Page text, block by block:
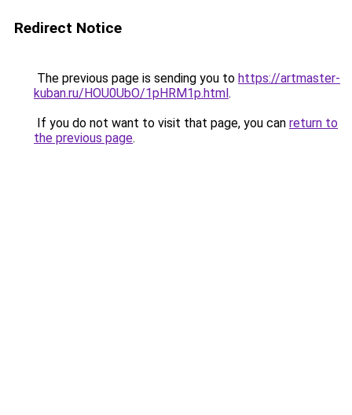
Redirect Notice
The previous page is sending you to https://artmaster-
kuban.ru/HOU0UbO/1pHRM1p.html.
If you do not want to visit that page, you can return to
the previous page.